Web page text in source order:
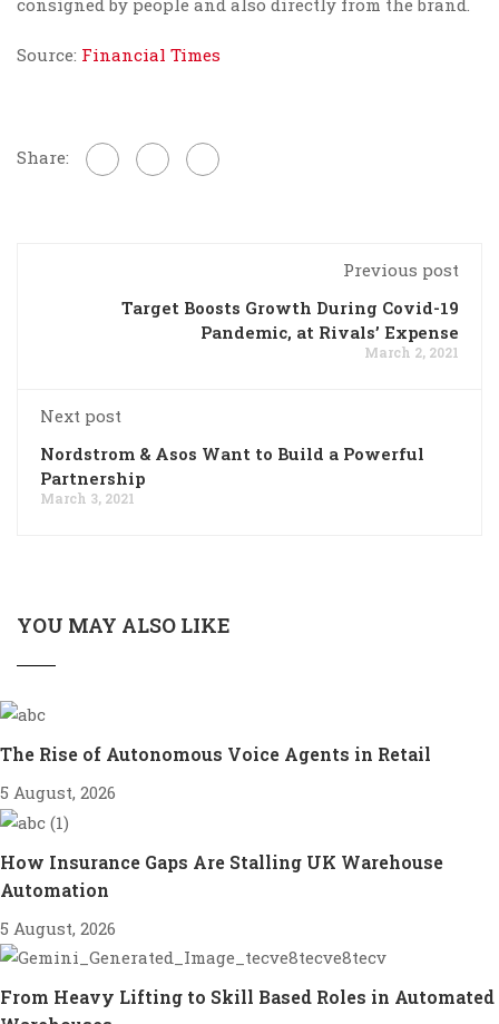
Source: Financial Times
Share:
Previous post
Target Boosts Growth During Covid-19
Pandemic, at Rivals’ Expense
March 2, 2021
Next post
Nordstrom & Asos Want to Build a Powerful
Partnership
March 3, 2021
YOU MAY ALSO LIKE
The Rise of Autonomous Voice Agents in Retail
5 August, 2026
How Insurance Gaps Are Stalling UK Warehouse
Automation
5 August, 2026
From Heavy Lifting to Skill Based Roles in Automated